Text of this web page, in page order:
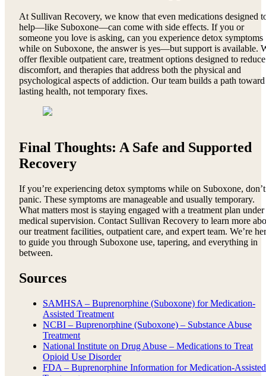
At Sullivan Recovery, we know that even medications designed
help—like Suboxone—can come with side effects. If you or
someone you love is asking, can you experience detox symptoms
while on Suboxone, the answer is yes—but support is available.
offer flexible outpatient care, treatment options designed to reduce
discomfort, and therapies that address both the physical and
psychological aspects of addiction. Our team builds a path toward
lasting health, not temporary fixes.
Final Thoughts: A Safe and Supported
Recovery
If you’re experiencing detox symptoms while on Suboxone, don’t
panic. These symptoms are manageable and usually temporary.
What matters most is staying engaged with a treatment plan under
medical supervision. Contact Sullivan Recovery to learn more
our treatment facilities, outpatient care, and expert team. We’re
to guide you through Suboxone use, tapering, and everything in
between.
Sources
SAMHSA – Buprenorphine (Suboxone) for Medication-
Assisted Treatment
NCBI – Buprenorphine (Suboxone) – Substance Abuse
Treatment
National Institute on Drug Abuse – Medications to Treat
Opioid Use Disorder
FDA – Buprenorphine Information for Medication-Assisted